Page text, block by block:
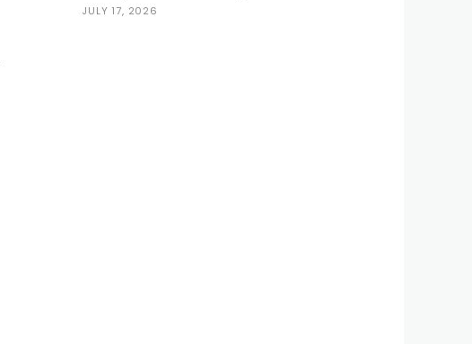
JULY 17, 2026